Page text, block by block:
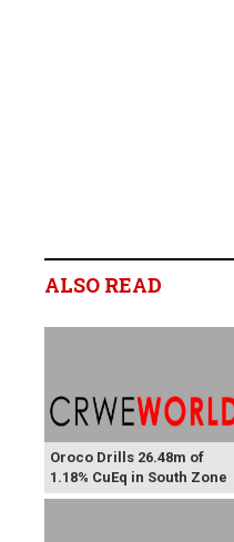
ALSO READ
Oroco Drills 26.48m of
1.18% CuEq in South Zone